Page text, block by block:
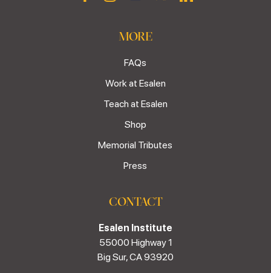
MORE
FAQs
Work at Esalen
Teach at Esalen
Shop
Memorial Tributes
Press
CONTACT
Esalen Institute
55000 Highway 1
Big Sur, CA 93920